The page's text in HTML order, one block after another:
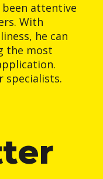
been attentive
With
he can
the most
specialists.